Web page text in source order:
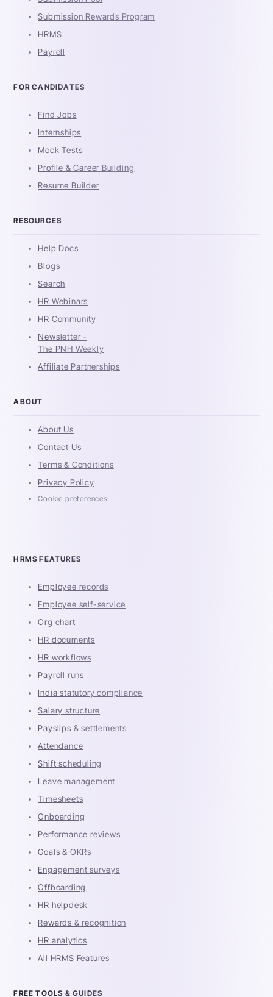
Submission Rewards Program
HRMS
Payroll
FOR CANDIDATES
Find Jobs
Internships
Mock Tests
Profile & Career Building
Resume Builder
RESOURCES
Help Docs
Blogs
Search
HR Webinars
HR Community
Newsletter -
The PNH Weekly
Affiliate Partnerships
ABOUT
About Us
Contact Us
Terms & Conditions
Privacy Policy
Cookie preferences
HRMS FEATURES
Employee records
Employee self-service
Org chart
HR documents
HR workflows
Payroll runs
India statutory compliance
Salary structure
Payslips & settlements
Attendance
Shift scheduling
Leave management
Timesheets
Onboarding
Performance reviews
Goals & OKRs
Engagement surveys
Offboarding
HR helpdesk
Rewards & recognition
HR analytics
All HRMS Features
FREE TOOLS & GUIDES